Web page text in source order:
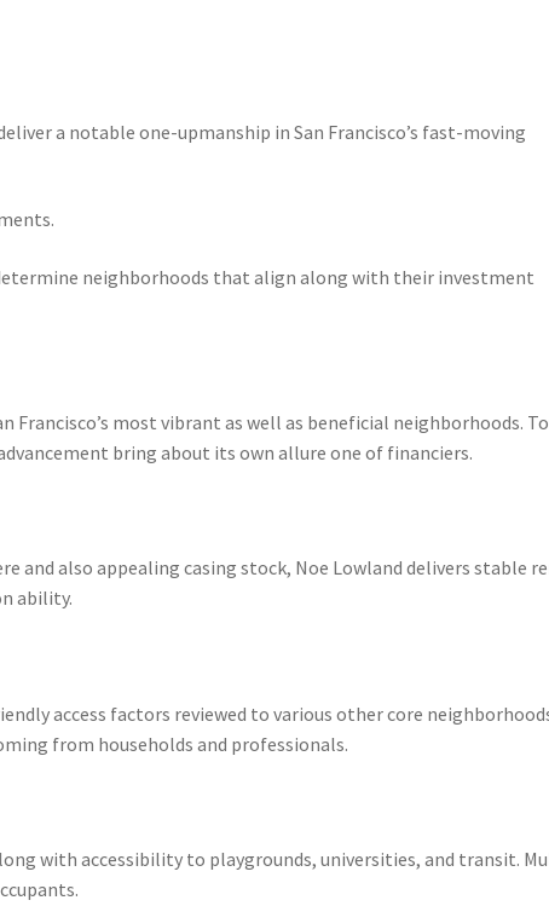
a notable one-upmanship in San Francisco’s fast-moving
neighborhoods that align along with their investment
Francisco’s most vibrant as well as beneficial neighborhoods.
bring about its own allure one of financiers.
and also appealing casing stock, Noe Lowland delivers stable
ability.
access factors reviewed to various other core
from households and professionals.
with accessibility to playgrounds, universities, and transit.